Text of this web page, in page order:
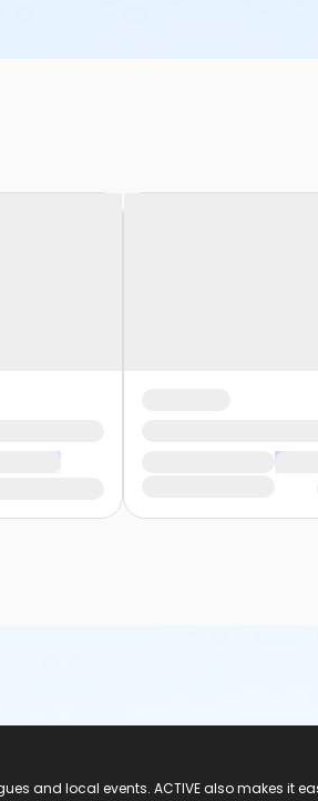
and local events. ACTIVE also makes it